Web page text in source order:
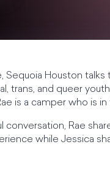
Sequoia Houston
trans, and queer
is a camper who is
conversation, Rae
while Jessica